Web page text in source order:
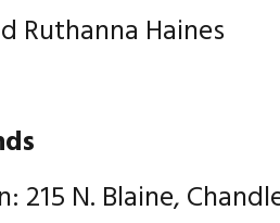
Ruthanna Haines
215 N. Blaine,